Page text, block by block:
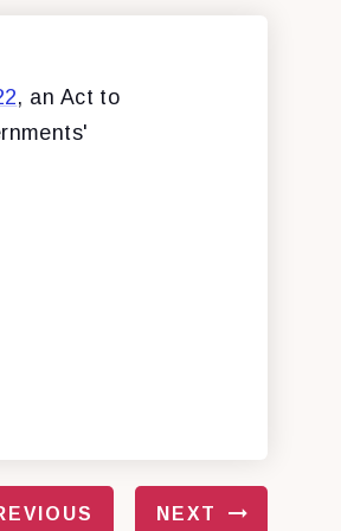
, an Act to
NEXT